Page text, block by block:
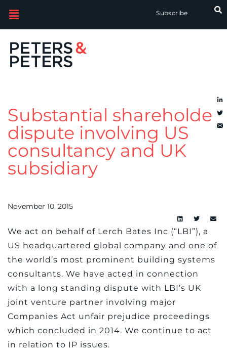
Subscribe
Substantial shareholder
dispute involving US
consultancy and UK
subsidiary
November 10, 2015
We act on behalf of Lerch Bates Inc (“LBI”), a
US headquartered global company and one of
the world’s most prominent building systems
consultants. We have acted in connection
with a long standing dispute with LBI’s UK
joint venture partner involving major
Companies Act unfair prejudice proceedings
which concluded in 2014. We continue to act
in relation to IP issues.